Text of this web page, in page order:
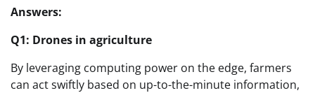
Answers:
Q1: Drones in agriculture
By leveraging computing power on the edge, farmers
can act swiftly based on up-to-the-minute information,